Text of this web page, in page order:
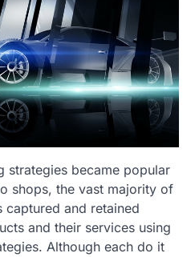
strategies became popular
shops, the vast majority of
and retained
and their services using
Although each do it